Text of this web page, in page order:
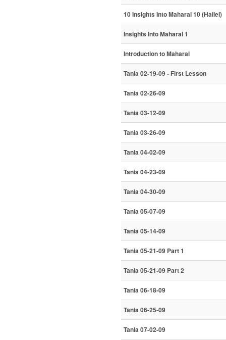
10 Insights Into Maharal 10 (Hallel)
Insights Into Maharal 1
Introduction to Maharal
Tania 02-19-09 - First Lesson
Tania 02-26-09
Tania 03-12-09
Tania 03-26-09
Tania 04-02-09
Tania 04-23-09
Tania 04-30-09
Tania 05-07-09
Tania 05-14-09
Tania 05-21-09 Part 1
Tania 05-21-09 Part 2
Tania 06-18-09
Tania 06-25-09
Tania 07-02-09